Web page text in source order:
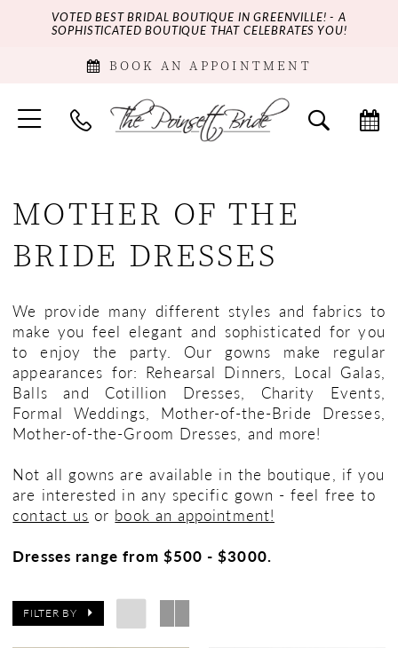
VOTED BEST BRIDAL BOUTIQUE IN GREENVILLE! - A
SOPHISTICATED BOUTIQUE THAT CELEBRATES YOU!
BOOK AN APPOINTMENT
MOTHER OF THE
BRIDE DRESSES
We provide many different styles and fabrics to
make you feel elegant and sophisticated for you
to enjoy the party. Our gowns make regular
appearances for: Rehearsal Dinners, Local Galas,
Balls and Cotillion Dresses, Charity Events,
Formal Weddings, Mother-of-the-Bride Dresses,
Mother-of-the-Groom Dresses, and more!
Not all gowns are available in the boutique, if you
are interested in any specific gown - feel free to
contact us or book an appointment!
Dresses range from $500 - $3000.
FILTER BY